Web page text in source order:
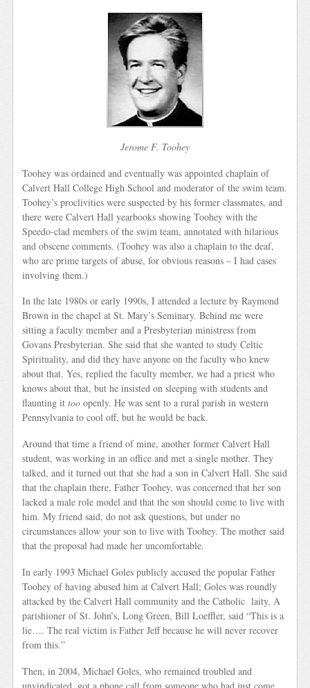
Jerome F. Toohey
Toohey was ordained and eventually was appointed chaplain of
Calvert Hall College High School and moderator of the swim team.
Toohey’s proclivities were suspected by his former classmates, and
there were Calvert Hall yearbooks showing Toohey with the
Speedo-clad members of the swim team, annotated with hilarious
and obscene comments. (Toohey was also a chaplain to the deaf,
who are prime targets of abuse, for obvious reasons – I had cases
involving them.)
In the late 1980s or early 1990s, I attended a lecture by Raymond
Brown in the chapel at St. Mary’s Seminary. Behind me were
sitting a faculty member and a Presbyterian ministress from
Govans Presbyterian. She said that she wanted to study Celtic
Spirituality, and did they have anyone on the faculty who knew
about that. Yes, replied the faculty member, we had a priest who
knows about that, but he insisted on sleeping with students and
flaunting ittoo openly. He was sent to a rural parish in western
Pennsylvania to cool off, but he would be back.
Around that time a friend of mine, another former Calvert Hall
student, was working in an office and met a single mother. They
talked, and it turned out that she had a son in Calvert Hall. She said
that the chaplain there, Father Toohey, was concerned that her son
lacked a male role model and that the son should come to live with
him. My friend said, do not ask questions, but under no
circumstances allow your son to live with Toohey. The mother said
that the proposal had made her uncomfortable.
In early 1993 Michael Goles publicly accused the popular Father
Toohey of having abused him at Calvert Hall; Goles was roundly
attacked by the Calvert Hall community and the Catholic laity. A
parishioner of St. John’s, Long Green, Bill Loeffler, said “This is a
lie…. The real victim is Father Jeff because he will never recover
from this.”
Then, in 2004, Michael Goles, who remained troubled and